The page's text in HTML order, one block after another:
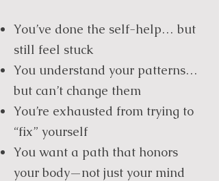
You’ve done the self-help… but
still feel stuck
You understand your patterns…
but can’t change them
You’re exhausted from trying to
“fix” yourself
You want a path that honors
your body—not just your mind